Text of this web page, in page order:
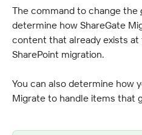
The command to change the
determine how ShareGate
content that already exists
SharePoint migration.
You can also determine how
Migrate to handle items that